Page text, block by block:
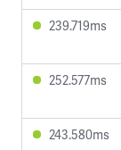
239.719ms
252.577ms
243.580ms